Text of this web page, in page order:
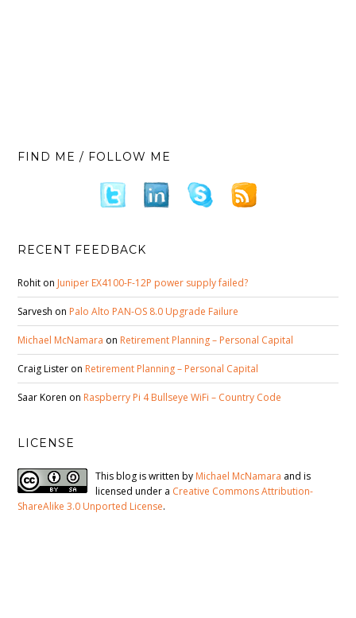
FIND ME / FOLLOW ME
RECENT FEEDBACK
Rohit on Juniper EX4100-F-12P power supply failed?
Sarvesh on Palo Alto PAN-OS 8.0 Upgrade Failure
Michael McNamara on Retirement Planning – Personal Capital
Craig Lister on Retirement Planning – Personal Capital
Saar Koren on Raspberry Pi 4 Bullseye WiFi – Country Code
LICENSE
This blog is written by Michael McNamara and is
licensed under a Creative Commons Attribution-
ShareAlike 3.0 Unported License.